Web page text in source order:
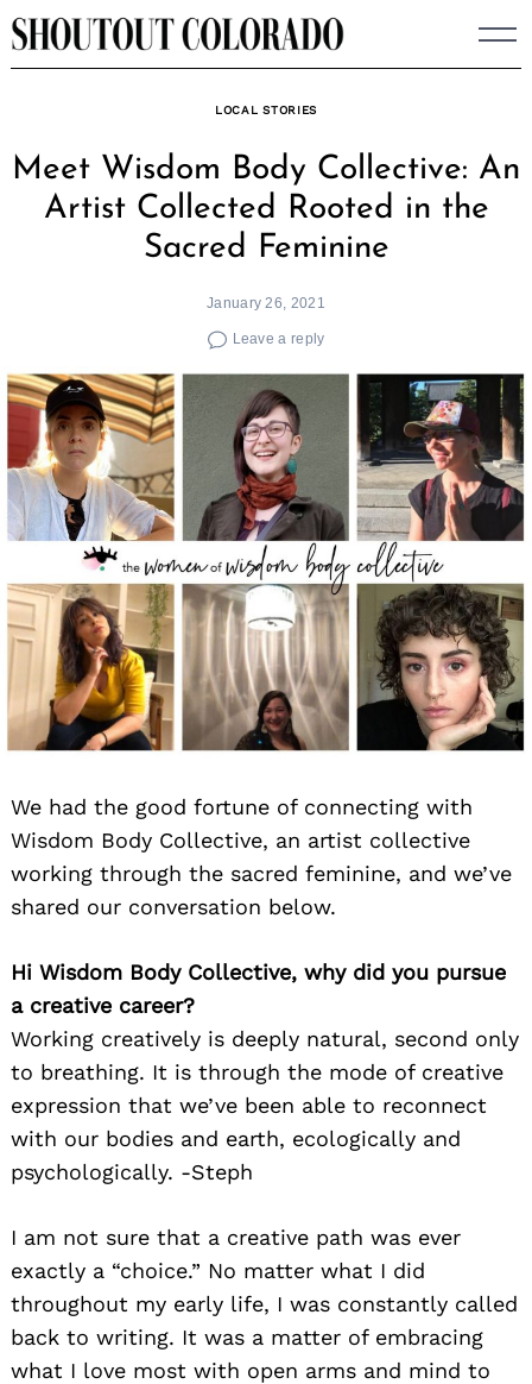
Skip
to
LOCAL STORIES
Meet Wisdom Body Collective: An
Artist Collected Rooted in the
Sacred Feminine
January 26, 2021
Leave a reply
We had the good fortune of connecting with
Wisdom Body Collective, an artist collective
working through the sacred feminine, and we’ve
shared our conversation below.
Hi Wisdom Body Collective, why did you pursue
a creative career?
Working creatively is deeply natural, second only
to breathing. It is through the mode of creative
expression that we’ve been able to reconnect
with our bodies and earth, ecologically and
psychologically. -Steph
I am not sure that a creative path was ever
exactly a “choice.” No matter what I did
throughout my early life, I was constantly called
back to writing. It was a matter of embracing
what I love most with open arms and mind to